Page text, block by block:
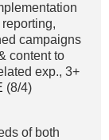
campaigns
content to
exp., 3+
(8/4)
of both